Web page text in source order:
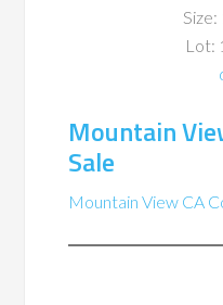
Size:
Lot:
Mountain
Sale
Mountain View CA